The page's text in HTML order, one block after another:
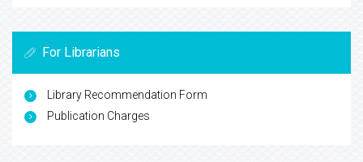
For Librarians
Library Recommendation Form
Publication Charges